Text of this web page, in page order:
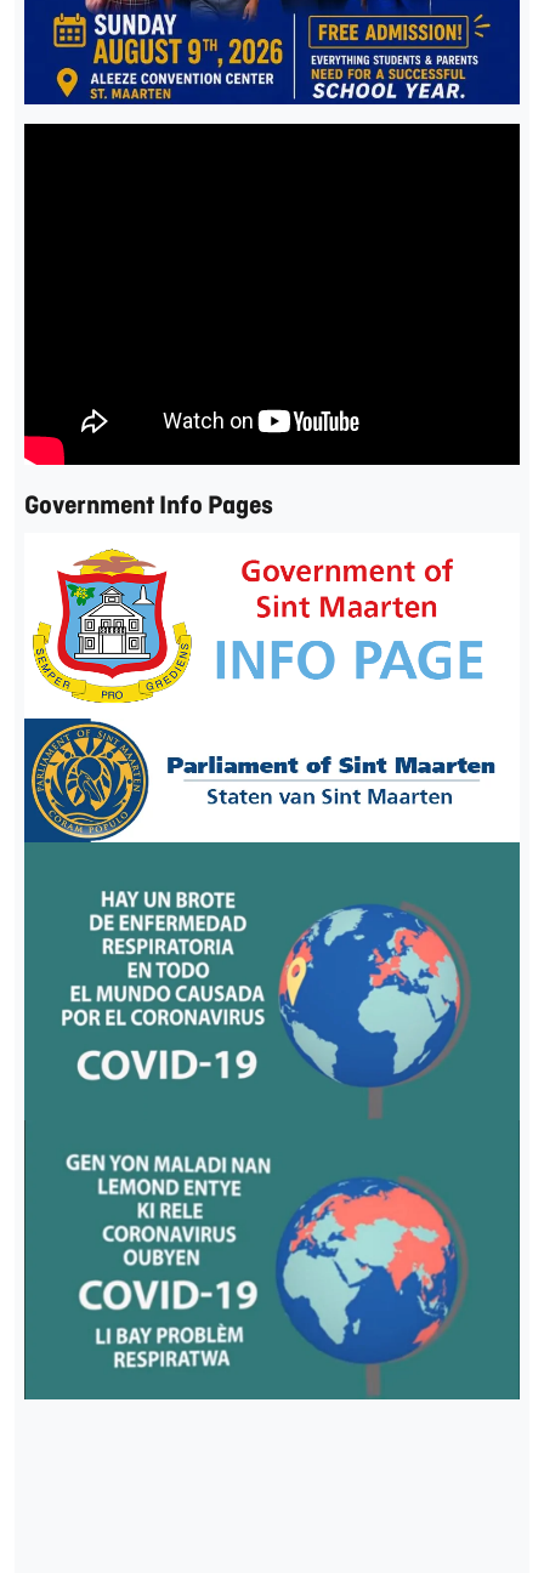
Government Info Pages